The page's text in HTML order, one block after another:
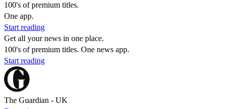
100's of premium titles.
One app.
Start reading
Get all your news in one place.
100's of premium titles. One news app.
Start reading
The Guardian - UK